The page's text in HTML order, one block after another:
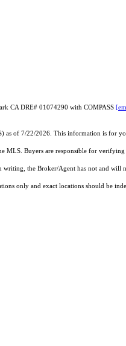
CA DRE# 01074290 with COMPASS
as of 7/22/2026. This information is for
MLS. Buyers are responsible for
writing, the Broker/Agent has not and
only and exact locations should be